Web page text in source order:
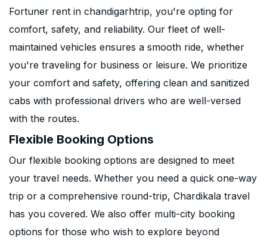
Fortuner rent in chandigarhtrip, you're opting for
comfort, safety, and reliability. Our fleet of well-
maintained vehicles ensures a smooth ride, whether
you're traveling for business or leisure. We prioritize
your comfort and safety, offering clean and sanitized
cabs with professional drivers who are well-versed
with the routes.
Flexible Booking Options
Our flexible booking options are designed to meet
your travel needs. Whether you need a quick one-way
trip or a comprehensive round-trip, Chardikala travel
has you covered. We also offer multi-city booking
options for those who wish to explore beyond